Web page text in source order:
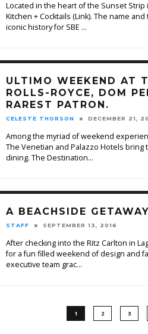
Located in the heart of the Sunset Strip
Kitchen + Cocktails (Link). The name
iconic history for SBE ...
ULTIMO WEEKEND AT
ROLLS-ROYCE, DOM
RAREST PATRON.
CELESTE THORSON DECEMBER 21,
Among the myriad of weekend
The Venetian and Palazzo Hotels
dining. The Destination...
A BEACHSIDE
STAFF SEPTEMBER 13, 2016
After checking into the Ritz Carlton in
for a fun filled weekend of design and
executive team grac...
1 2 3